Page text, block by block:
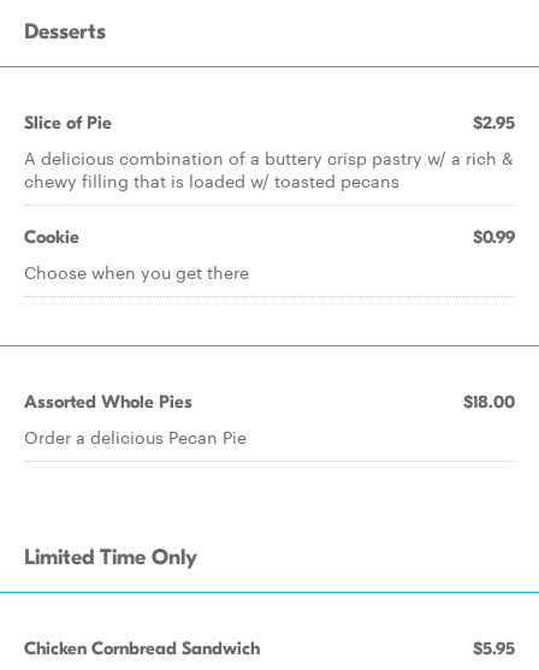
Desserts
Slice of Pie $2.95
A delicious combination of a buttery crisp pastry w/ a rich &
chewy filling that is loaded w/ toasted pecans
Cookie $0.99
Choose when you get there
Assorted Whole Pies $18.00
Order a delicious Pecan Pie
Limited Time Only
Chicken Cornbread Sandwich $5.95